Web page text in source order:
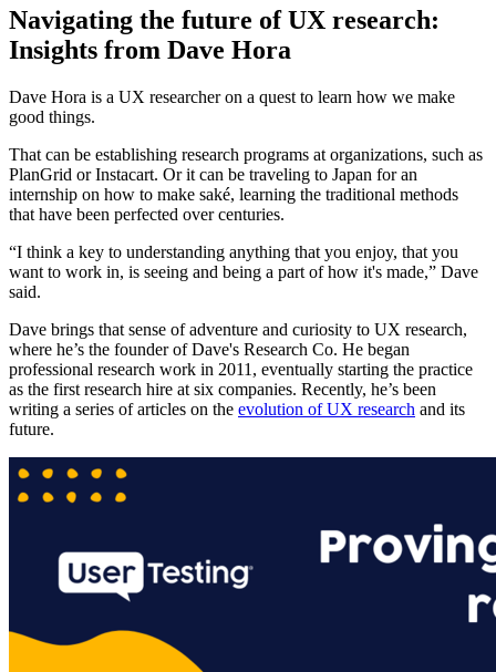
Navigating the future of UX research:
Insights from Dave Hora
Dave Hora is a UX researcher on a quest to learn how we make
good things.
That can be establishing research programs at organizations, such as
PlanGrid or Instacart. Or it can be traveling to Japan for an
internship on how to make saké, learning the traditional methods
that have been perfected over centuries.
“I think a key to understanding anything that you enjoy, that you
want to work in, is seeing and being a part of how it's made,” Dave
said.
Dave brings that sense of adventure and curiosity to UX research,
where he’s the founder of Dave's Research Co. He began
professional research work in 2011, eventually starting the practice
as the first research hire at six companies. Recently, he’s been
writing a series of articles on the evolution of UX research and its
future.